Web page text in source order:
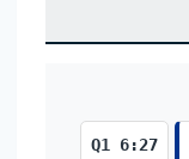
Q1 6:27